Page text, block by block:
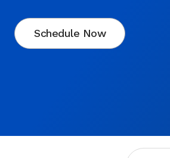
Schedule Now